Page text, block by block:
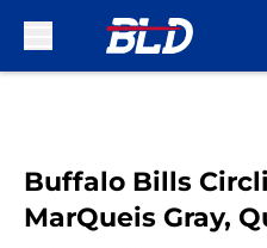
Buffalo Bills
MarQueis Gray,